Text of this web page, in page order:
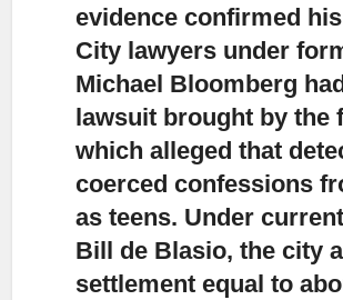
evidence confirmed
City lawyers under
Michael Bloomberg
lawsuit brought by the
which alleged that
coerced confessions
as teens. Under
Bill de Blasio, the city
settlement equal to